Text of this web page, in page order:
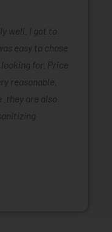
well. I got to
easy to chose
for. Price
reasonable.
are also